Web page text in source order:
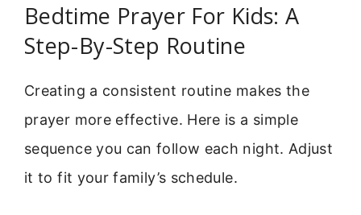
Bedtime Prayer For Kids: A
Step-By-Step Routine
Creating a consistent routine makes the
prayer more effective. Here is a simple
sequence you can follow each night. Adjust
it to fit your family’s schedule.